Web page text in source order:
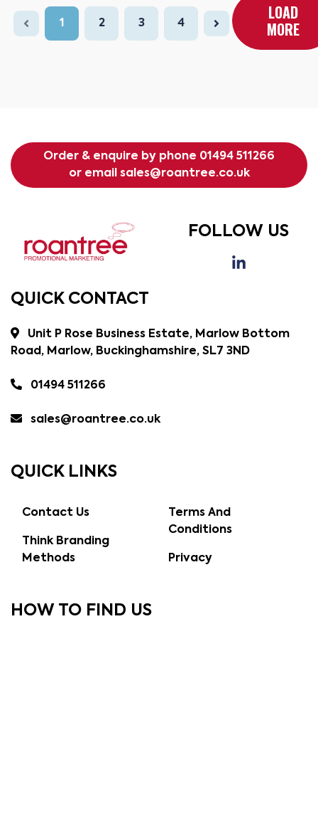
1 2 3 4
LOAD
MORE
Order & enquire by phone 01494 511266
or email sales@roantree.co.uk
FOLLOW US
QUICK CONTACT
Unit P Rose Business Estate, Marlow Bottom
Road, Marlow, Buckinghamshire, SL7 3ND
01494 511266
sales@roantree.co.uk
QUICK LINKS
Contact Us
Think Branding
Methods
Terms And
Conditions
Privacy
HOW TO FIND US